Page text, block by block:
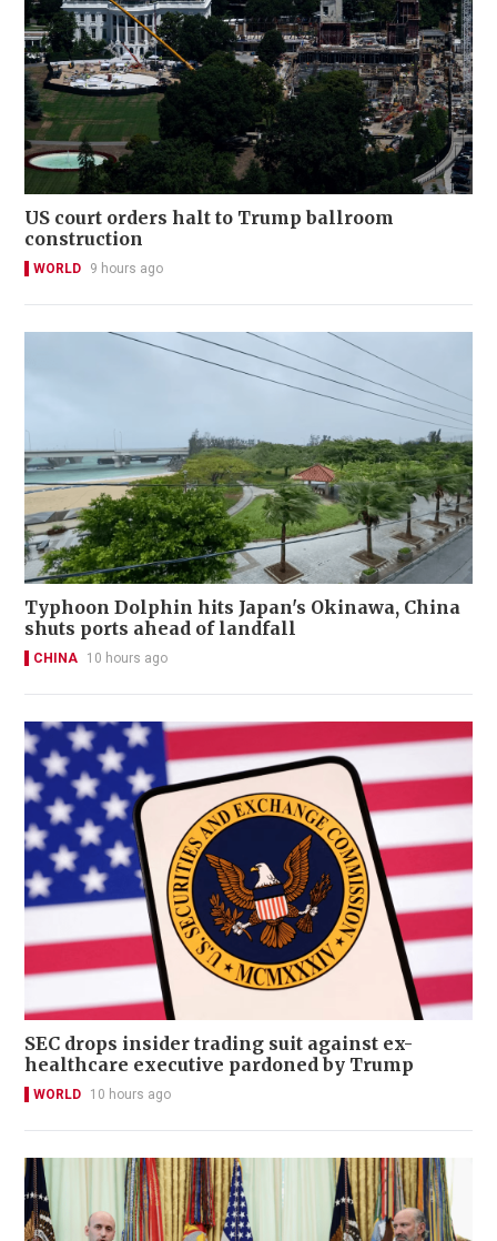
US court orders halt to Trump ballroom
construction
WORLD 9 hours ago
Typhoon Dolphin hits Japan's Okinawa, China
shuts ports ahead of landfall
CHINA 10 hours ago
SEC drops insider trading suit against ex-
healthcare executive pardoned by Trump
WORLD 10 hours ago